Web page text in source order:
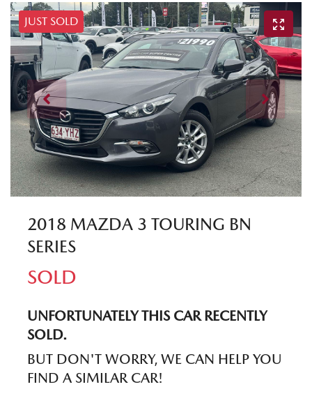
JUST SOLD
2018 MAZDA 3 TOURING BN
SERIES
SOLD
UNFORTUNATELY THIS CARRECENTLY
SOLD.
BUT DON'T WORRY, WE CAN HELP YOU
FIND A SIMILAR CAR!